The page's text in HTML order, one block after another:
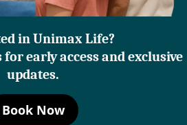
in Unimax Life?
early access and exclusive
updates.
Book Now